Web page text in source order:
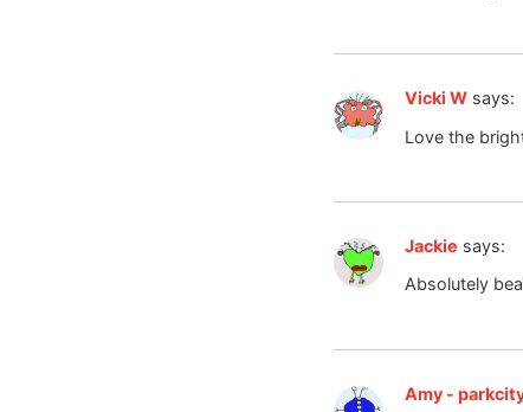
Vicki W says:
Love the
Jackie says:
Absolutely
Amy -